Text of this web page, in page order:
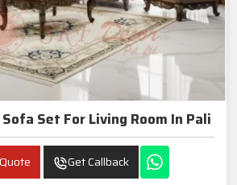
Set For Living Room In Pali
Get Callback